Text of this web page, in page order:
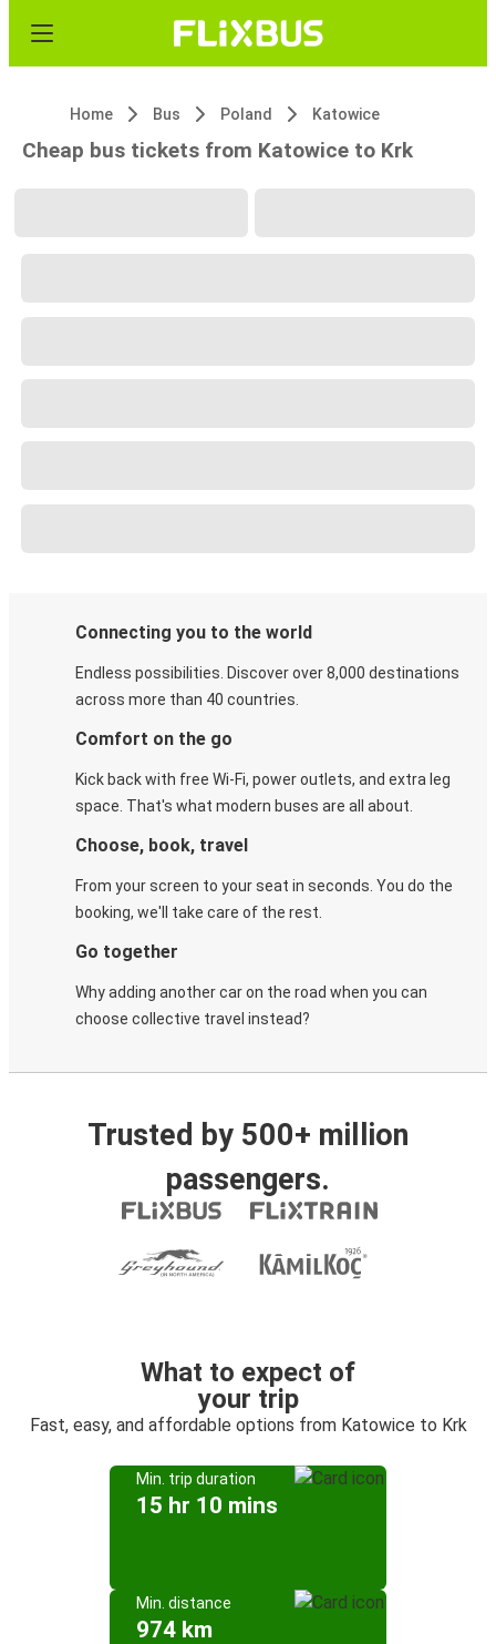
Home Bus Poland Katowice
Cheap bus tickets from Katowice to Krk
Connecting you to the world
Endless possibilities. Discover over 8,000 destinations
across more than 40 countries.
Comfort on the go
Kick back with free Wi-Fi, power outlets, and extra leg
space. That's what modern buses are all about.
Choose, book, travel
From your screen to your seat in seconds. You do the
booking, we'll take care of the rest.
Go together
Why adding another car on the road when you can
choose collective travel instead?
Trusted by 500+ million
passengers.
What to expect of
your trip
Fast, easy, and affordable options from Katowice to Krk
Min. trip duration
15 hr 10 mins
Min. distance
974 km